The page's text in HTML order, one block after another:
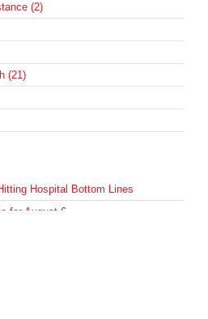
(2)
(21)
Hospital Bottom Lines
for August 6